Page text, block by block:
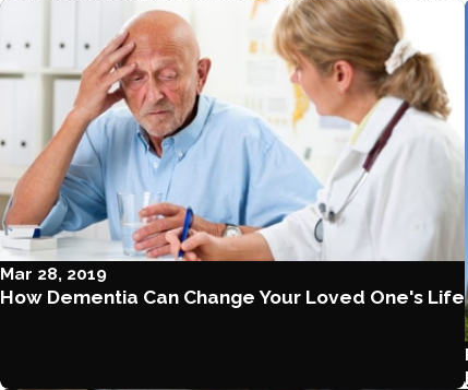
Mar 28, 2019
How Dementia Can Change Your Loved One's Life